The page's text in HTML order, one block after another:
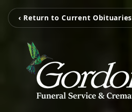
‹ Return to Current Obituaries